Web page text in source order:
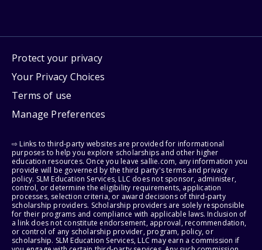
Protect your privacy
Your Privacy Choices
Terms of use
Manage Preferences
⇨ Links to third-party websites are provided for informational
purposes to help you explore scholarships and other higher
education resources. Once you leave sallie.com, any information you
provide will be governed by the third party's terms and privacy
policy. SLM Education Services, LLC does not sponsor, administer,
control, or determine the eligibility requirements, application
processes, selection criteria, or award decisions of third-party
scholarship providers. Scholarship providers are solely responsible
for their programs and compliance with applicable laws. Inclusion of
a link does not constitute endorsement, approval, recommendation,
or control of any scholarship provider, program, policy, or
scholarship. SLM Education Services, LLC may earn a commission if